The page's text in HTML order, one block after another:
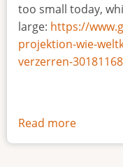
too small today,
large: https://
projektion-wie-
verzerren-
Read more
The